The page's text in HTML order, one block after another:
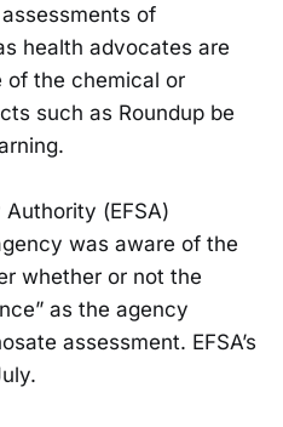
of
health advocates are
of the chemical or
such as Roundup be
(EFSA)
was aware of the
whether or not the
as the agency
assessment. EFSA’s